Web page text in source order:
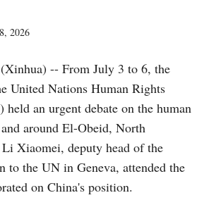
2026
-- From July 3 to 6, the
United Nations Human Rights
an urgent debate on the human
around El-Obeid, North
Xiaomei, deputy head of the
to the UN in Geneva, attended the
on China's position.